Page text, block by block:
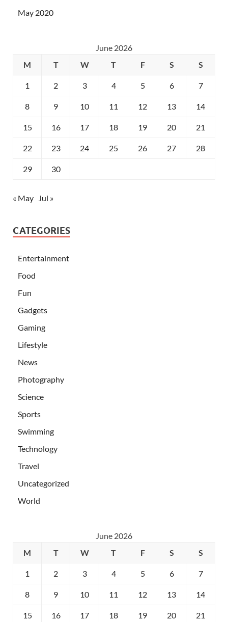
May 2020
June 2026
M
T W T F S S
1 2 3 4 5 6 7
8 9 10 11 12 13 14
15 16 17 18 19 20 21
22 23 24 25 26 27 28
29 30
« May Jul »
CATEGORIES
Entertainment
Food
Fun
Gadgets
Gaming
Lifestyle
News
Photography
Science
Sports
Swimming
Technology
Travel
Uncategorized
World
June 2026
M
T W T F S S
1 2 3 4 5 6 7
8 9 10 11 12 13 14
15 16 17 18 19 20 21